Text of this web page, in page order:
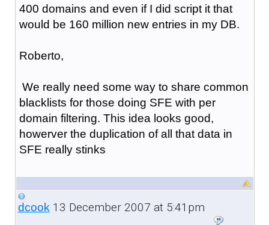
400 domains and even if I did script it that
would be 160 million new entries in my DB.
Roberto,
We really need some way to share common
blacklists for those doing SFE with per
domain filtering. This idea looks good,
howerver the duplication of all that data in
SFE really stinks
dcook13 December 2007 at 5:41pm